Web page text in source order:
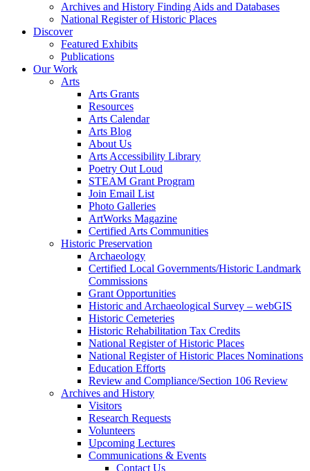
Archives and History Finding Aids and Databases
National Register of Historic Places
Discover
Featured Exhibits
Publications
Our Work
Arts
Arts Grants
Resources
Arts Calendar
Arts Blog
About Us
Arts Accessibility Library
Poetry Out Loud
STEAM Grant Program
Join Email List
Photo Galleries
ArtWorks Magazine
Certified Arts Communities
Historic Preservation
Archaeology
Certified Local Governments/Historic Landmark
Commissions
Grant Opportunities
Historic and Archaeological Survey – webGIS
Historic Cemeteries
Historic Rehabilitation Tax Credits
National Register of Historic Places
National Register of Historic Places Nominations
Education Efforts
Review and Compliance/Section 106 Review
Archives and History
Visitors
Research Requests
Volunteers
Upcoming Lectures
Communications & Events
Contact Us